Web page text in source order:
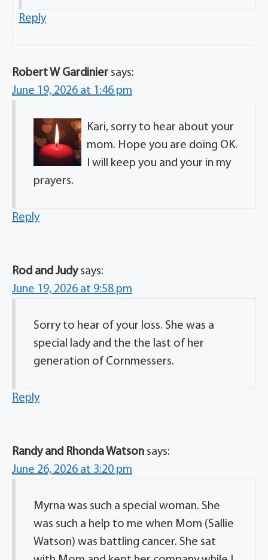
Reply
Robert W Gardinier says:
June 19, 2026 at 1:46 pm
Kari, sorry to hear about your
mom. Hope you are doing OK.
I will keep you and your in my
prayers.
Reply
Rod and Judy says:
June 19, 2026 at 9:58 pm
Sorry to hear of your loss. She was a
special lady and the the last of her
generation of Cornmessers.
Reply
Randy and Rhonda Watson says:
June 26, 2026 at 3:20 pm
Myrna was such a special woman. She
was such a help to me when Mom (Sallie
Watson) was battling cancer. She sat